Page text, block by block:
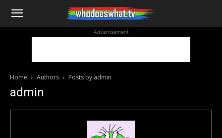
WhoDoesWhat
Advertisement
Home Authors Posts by admin
admin